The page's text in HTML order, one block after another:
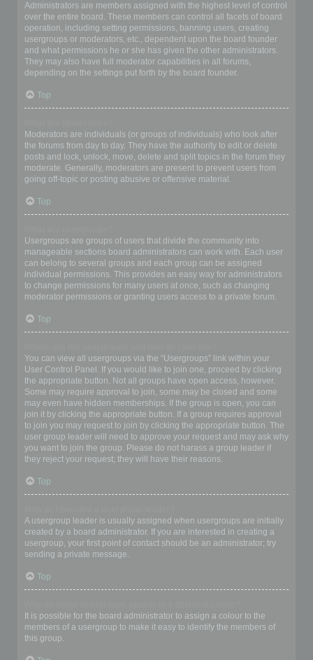
Administrators are members assigned with the highest level of control
over the entire board. These members can control all facets of board
operation, including setting permissions, banning users, creating
usergroups or moderators, etc., dependent upon the board founder
and what permissions he or she has given the other administrators.
They may also have full moderator capabilities in all forums,
depending on the settings put forth by the board founder.
Top
Moderators are individuals (or groups of individuals) who look after
the forums from day to day. They have the authority to edit or delete
posts and lock, unlock, move, delete and split topics in the forum they
moderate. Generally, moderators are present to prevent users from
going off-topic or posting abusive or offensive material.
Top
Usergroups are groups of users that divide the community into
manageable sections board administrators can work with. Each user
can belong to several groups and each group can be assigned
individual permissions. This provides an easy way for administrators
to change permissions for many users at once, such as changing
moderator permissions or granting users access to a private forum.
Top
You can view all usergroups via the “Usergroups” link within your
User Control Panel. If you would like to join one, proceed by clicking
the appropriate button. Not all groups have open access, however.
Some may require approval to join, some may be closed and some
may even have hidden memberships. If the group is open, you can
join it by clicking the appropriate button. If a group requires approval
to join you may request to join by clicking the appropriate button. The
user group leader will need to approve your request and may ask why
you want to join the group. Please do not harass a group leader if
they reject your request; they will have their reasons.
Top
A usergroup leader is usually assigned when usergroups are initially
created by a board administrator. If you are interested in creating a
usergroup, your first point of contact should be an administrator; try
sending a private message.
Top
It is possible for the board administrator to assign a colour to the
members of a usergroup to make it easy to identify the members of
this group.